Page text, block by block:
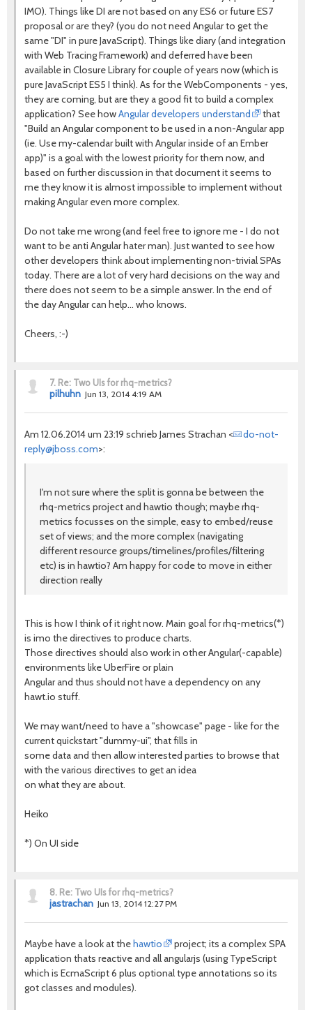
IMO). Things like DI are not based on any ES6 or future ES7
proposal or are they? (you do not need Angular to get the
same "DI" in pure JavaScript). Things like diary (and integration
with Web Tracing Framework) and deferred have been
available in Closure Library for couple of years now (which is
pure JavaScript ES5 I think). As for the WebComponents - yes,
they are coming, but are they a good fit to build a complex
application? See howAngular developers understand
that
"Build an Angular component to be used in a non-Angular app
(ie. Use my-calendar built with Angular inside of an Ember
app)" is a goal with the lowest priority for them now, and
based on further discussion in that document it seems to
me they know it is almost impossible to implement without
making Angular even more complex.
Do not take me wrong (and feel free to ignore me - I do not
want to be anti Angular hater man). Just wanted to see how
other developers think about implementing non-trivial SPAs
today. There are a lot of very hard decisions on the way and
there does not seem to be a simple answer. In the end of
the day Angular can help... who knows.
Cheers, :-)
7. Re: Two UIs for rhq-metrics?
pilhuhn Jun 13, 2014 4:19 AM
Am 12.06.2014 um 23:19 schrieb James Strachan <
do-not-
reply@jboss.com>:
I'm not sure where the split is gonna be between the
rhq-metrics project and hawtio though; maybe rhq-
metrics focusses on the simple, easy to embed/reuse
set of views; and the more complex (navigating
different resource groups/timelines/profiles/filtering
etc) is in hawtio? Am happy for code to move in either
direction really
This is how I think of it right now. Main goal for rhq-metrics(*)
is imo the directives to produce charts.
Those directives should also work in other Angular(-capable)
environments like UberFire or plain
Angular and thus should not have a dependency on any
hawt.io stuff.
We may want/need to have a "showcase" page - like for the
current quickstart "dummy-ui", that fills in
some data and then allow interested parties to browse that
with the various directives to get an idea
on what they are about.
Heiko
*) On UI side
8. Re: Two UIs for rhq-metrics?
jastrachan Jun 13, 2014 12:27 PM
Maybe have a look at thehawtio
project; its a complex SPA
application thats reactive and all angularjs (using TypeScript
which is EcmaScript 6 plus optional type annotations so its
got classes and modules).